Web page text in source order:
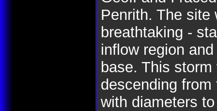
Penrith. The site
breathtaking -
inflow region
base. This
descending
with diameters